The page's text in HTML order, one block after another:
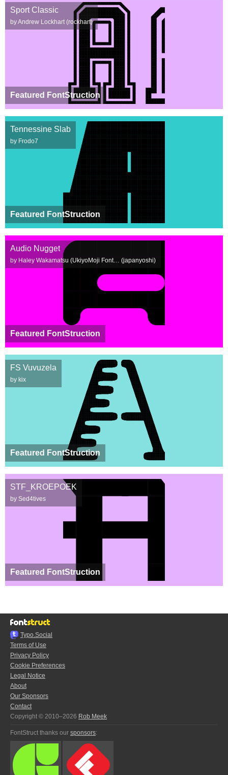
Featured FontStruction
Sport Classic
by Andrew Lockhart (rockhart)
Featured FontStruction
Tennessine Slab
by Frodo7
Featured FontStruction
Audio Nugget
by Haley Wakamatsu (UkiyoMoji Font… (japanyoshi)
Featured FontStruction
FS Vuvuzela
by kix
Featured FontStruction
STF_KROEPOEK
by Sed4tives
Typo.Social
Terms of Use
Privacy Policy
Cookie Preferences
Legal Notice
About
Our Sponsors
Contact
Copyright © 2010–2026 Rob Meek
FontStruct thanks our sponsors: